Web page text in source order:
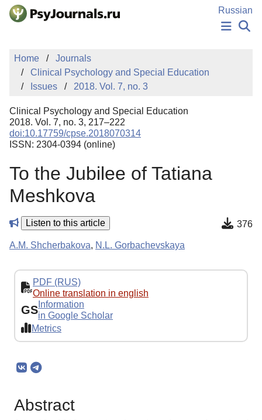
Skip to Main Content
Russian
PUBLICATIONS
AUTHORS
MANUSCRIPT SUBMISSION
EDITOR'S CHOICE
Sign Up
Home
Journals
Clinical Psychology and Special Education
Issues
2018. Vol. 7, no. 3
Clinical Psychology and Special Education
2018. Vol. 7, no. 3, 217–222
doi:10.17759/cpse.2018070314
ISSN: 2304-0394 (online)
To the Jubilee of Tatiana
Meshkova
Listen to this article 376
A.M. Shcherbakova, N.L. Gorbachevskaya
PDF (RUS)
Online translation in english
GS Information
in Google Scholar
Metrics
Abstract